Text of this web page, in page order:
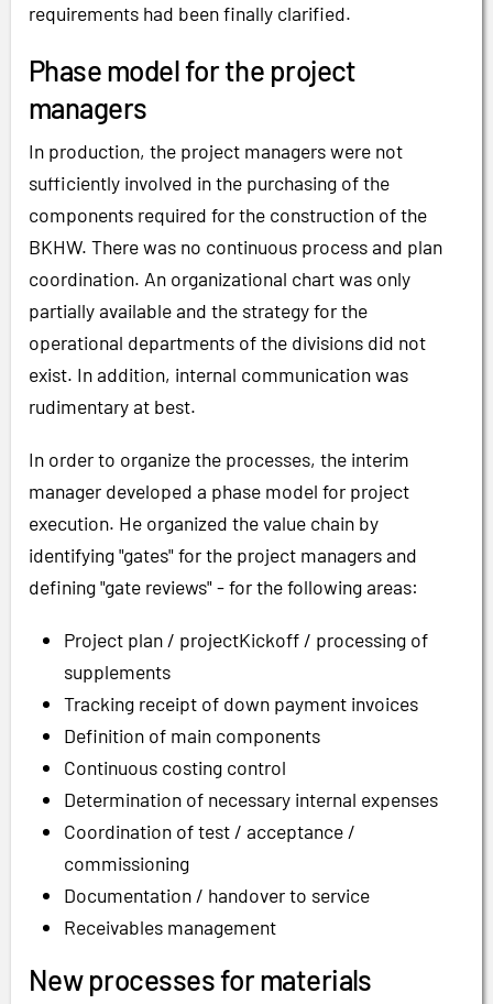
requirements had been finally clarified.
Phase model for the project
managers
In production, the project managers were not
sufficiently involved in the purchasing of the
components required for the construction of the
BKHW. There was no continuous process and plan
coordination. An organizational chart was only
partially available and the strategy for the
operational departments of the divisions did not
exist. In addition, internal communication was
rudimentary at best.
In order to organize the processes, the interim
manager developed a phase model for project
execution. He organized the value chain by
identifying "gates" for the project managers and
defining "gate reviews" - for the following areas:
Project plan / projectKickoff / processing of
supplements
Tracking receipt of down payment invoices
Definition of main components
Continuous costing control
Determination of necessary internal expenses
Coordination of test / acceptance /
commissioning
Documentation / handover to service
Receivables management
New processes for materials